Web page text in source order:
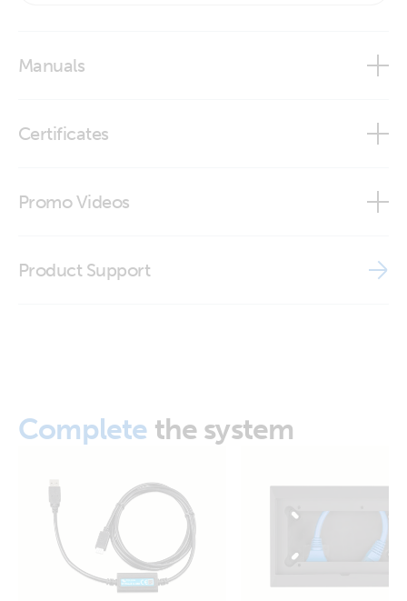
Manuals
Certificates
Promo Videos
Product Support
Complete the system